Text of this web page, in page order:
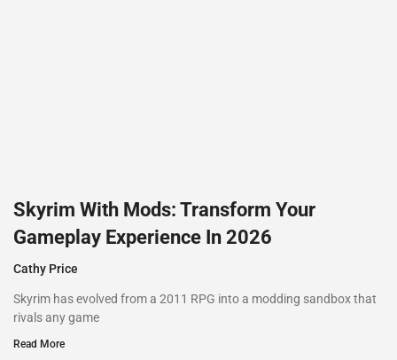
Skyrim With Mods: Transform Your
Gameplay Experience In 2026
Cathy Price
Skyrim has evolved from a 2011 RPG into a modding sandbox that
rivals any game
Read More